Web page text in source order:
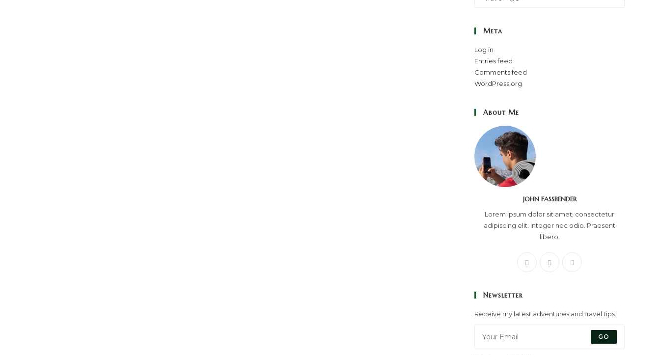
Meta
Log in
Entries feed
Comments feed
WordPress.org
About Me
JOHN FASSBENDER
Lorem ipsum dolor sit amet, consectetur
adipiscing elit. Integer nec odio. Praesent
libero.
Newsletter
Receive my latest adventures and travel tips.
GO